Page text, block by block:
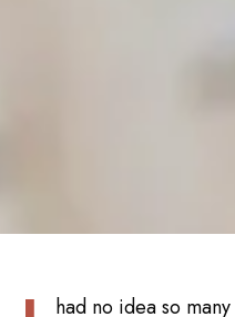
had no idea so